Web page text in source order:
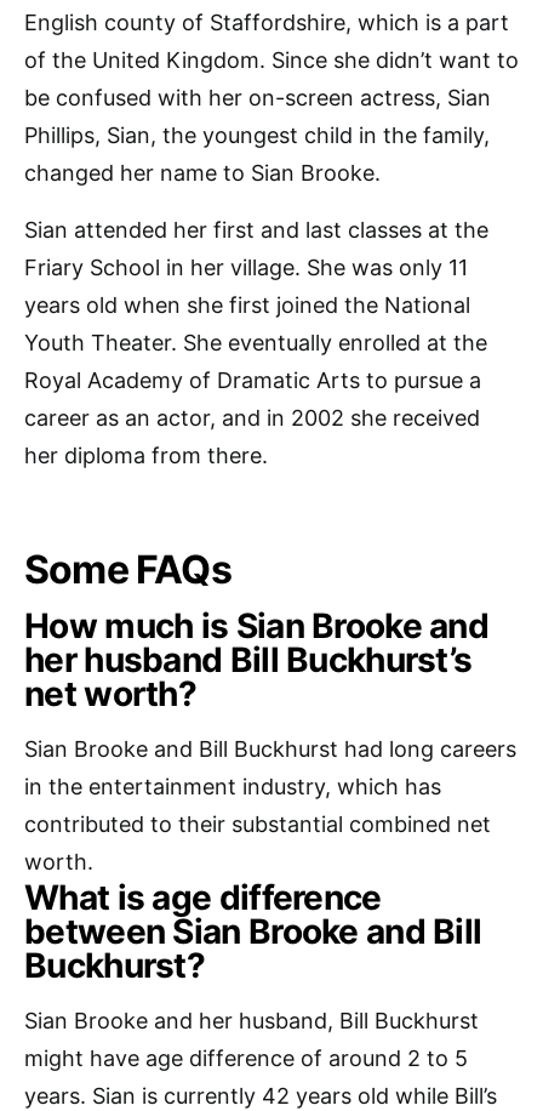
English county of Staffordshire, which is a part
of the United Kingdom. Since she didn’t want to
be confused with her on-screen actress, Sian
Phillips, Sian, the youngest child in the family,
changed her name to Sian Brooke.
Sian attended her first and last classes at the
Friary School in her village. She was only 11
years old when she first joined the National
Youth Theater. She eventually enrolled at the
Royal Academy of Dramatic Arts to pursue a
career as an actor, and in 2002 she received
her diploma from there.
Some FAQs
How much is Sian Brooke and
her husband Bill Buckhurst’s
net worth?
Sian Brooke and Bill Buckhurst had long careers
in the entertainment industry, which has
contributed to their substantial combined net
worth.
What is age difference
between Sian Brooke and Bill
Buckhurst?
Sian Brooke and her husband, Bill Buckhurst
might have age difference of around 2 to 5
years. Sian is currently 42 years old while Bill’s